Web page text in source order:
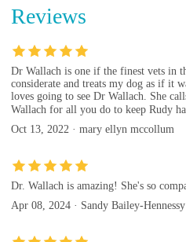
Reviews
Dr Wallach is one if the finest vets in
considerate and treats my dog as if it
loves going to see Dr Wallach. She
Wallach for all you do to keep Rudy
Oct 13, 2022 · mary ellyn mccollum
Dr. Wallach is amazing! She's so
Apr 08, 2024 · Sandy Bailey-Hennessy